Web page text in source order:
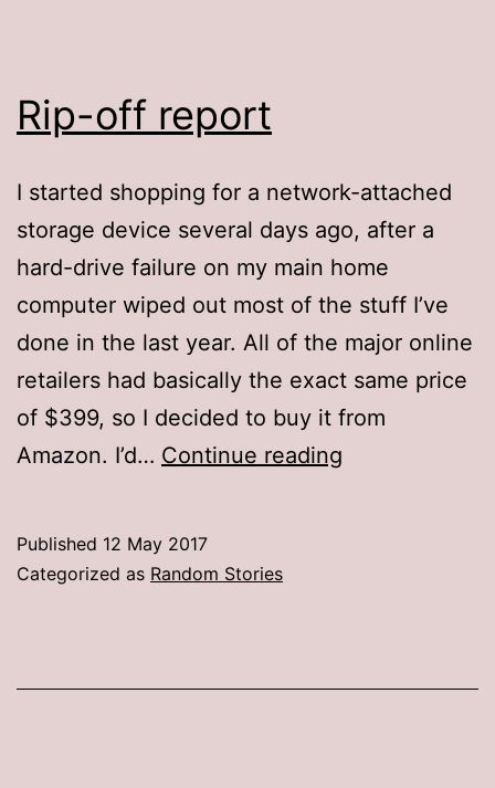
Rip-off report
I started shopping for a network-attached
storage device several days ago, after a
hard-drive failure on my main home
computer wiped out most of the stuff I’ve
done in the last year. All of the major online
retailers had basically the exact same price
of $399, so I decided to buy it from
Amazon. I’d… Continue reading
Published 12 May 2017
Categorized as Random Stories